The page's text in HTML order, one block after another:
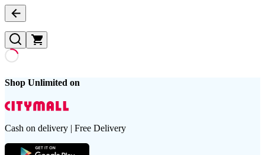
Shop Unlimited on
Cash on delivery | Free Delivery